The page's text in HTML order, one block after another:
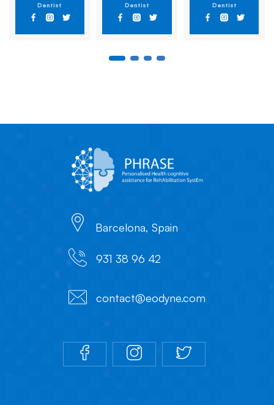
Dentist Dentist Dentist
Barcelona, Spain
931 38 96 42
contact@eodyne.com